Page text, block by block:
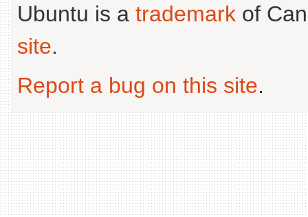
Ubuntu is a trademark of
site.
Report a bug on this site.